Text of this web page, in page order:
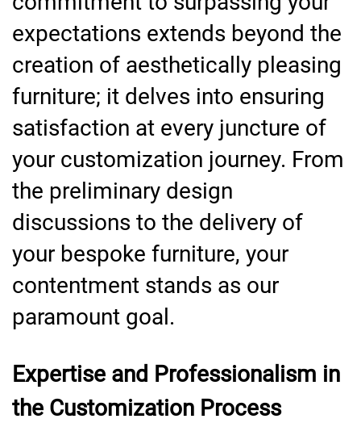
expectations extends beyond the
creation of aesthetically pleasing
furniture; it delves into ensuring
satisfaction at every juncture of
your customization journey. From
the preliminary design
discussions to the delivery of
your bespoke furniture, your
contentment stands as our
paramount goal.
Expertise and Professionalism in
the Customization Process